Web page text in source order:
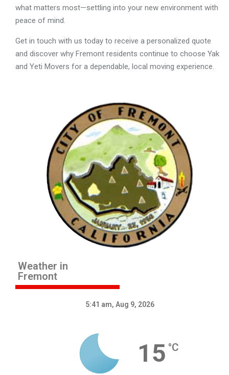
what matters most—settling into your new environment with
peace of mind.
Get in touch with us today to receive a personalized quote
and discover why Fremont residents continue to choose Yak
and Yeti Movers for a dependable, local moving experience.
Weather in
Fremont
5:41 am, Aug 9, 2026
15 °C